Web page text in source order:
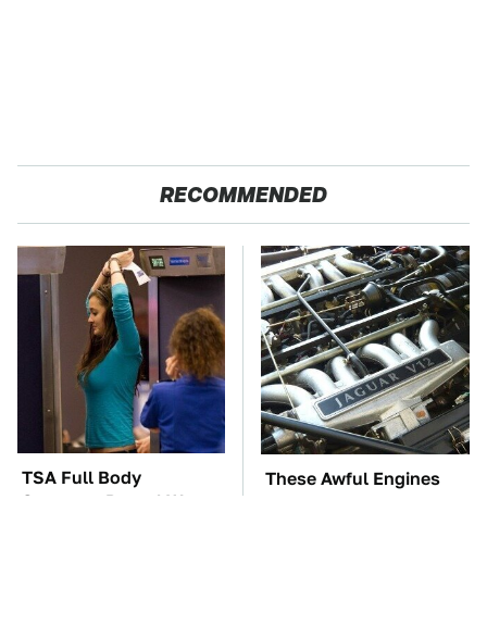
RECOMMENDED
TSA Full Body
Scanners Reveal Way
These Awful Engines